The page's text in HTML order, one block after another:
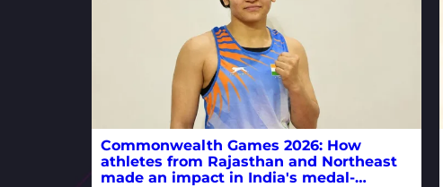
Commonwealth Games 2026: How
athletes from Rajasthan and Northeast
made an impact in India's medal-